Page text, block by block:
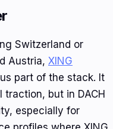
Switzerland or
Austria, XING
part of the stack. It
but in DACH
especially for